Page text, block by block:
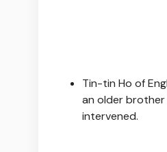
Tin-tin Ho of
an older brother
intervened.